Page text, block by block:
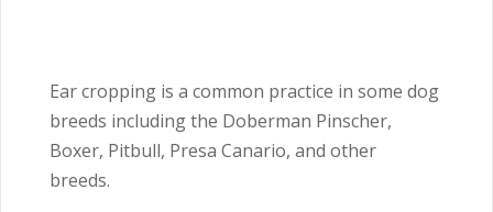
Ear cropping is a common practice in some dog
breeds including the Doberman Pinscher,
Boxer, Pitbull, Presa Canario, and other
breeds.